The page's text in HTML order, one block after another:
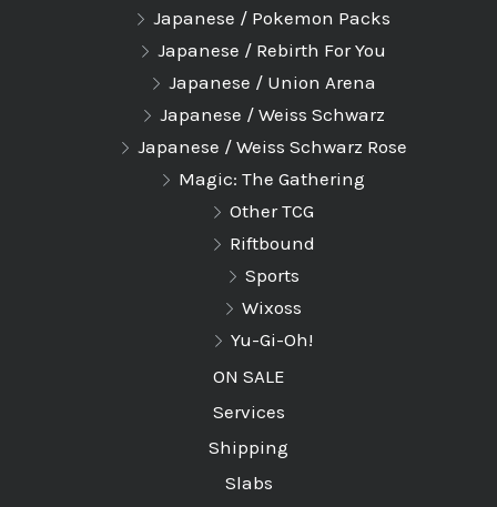
Japanese / Pokemon Packs
Japanese / Rebirth For You
Japanese / Union Arena
Japanese / Weiss Schwarz
Japanese / Weiss Schwarz Rose
Magic: The Gathering
Other TCG
Riftbound
Sports
Wixoss
Yu-Gi-Oh!
ON SALE
Services
Shipping
Slabs